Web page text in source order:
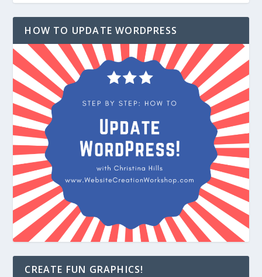
HOW TO UPDATE WORDPRESS
CREATE FUN GRAPHICS!